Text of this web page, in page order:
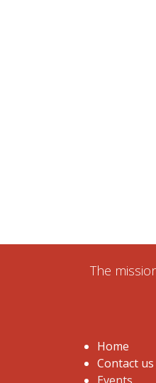
The
Home
Contact